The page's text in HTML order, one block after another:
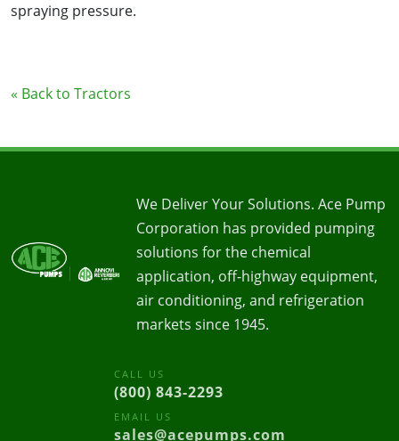
spraying pressure.
« Back to Tractors
We Deliver Your Solutions. Ace Pump
Corporation has provided pumping
solutions for the chemical
application, off-highway equipment,
air conditioning, and refrigeration
markets since 1945.
CALL US
(800) 843-2293
EMAIL US
sales@acepumps.com